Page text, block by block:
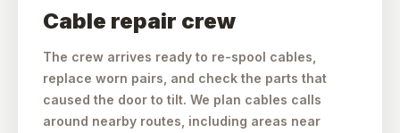
Cable repair crew
The crew arrives ready to re-spool cables,
replace worn pairs, and check the parts that
caused the door to tilt. We plan cables calls
around nearby routes, including areas near